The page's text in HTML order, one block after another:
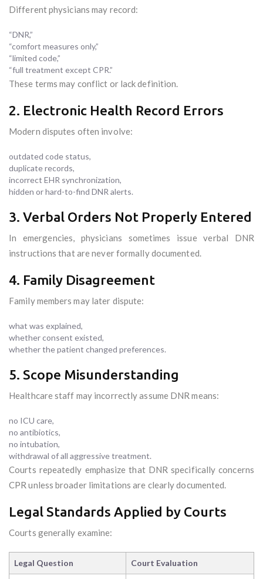
Different physicians may record:
“DNR,”
“comfort measures only,”
“limited code,”
“full treatment except CPR.”
These terms may conflict or lack definition.
2. Electronic Health Record Errors
Modern disputes often involve:
outdated code status,
duplicate records,
incorrect EHR synchronization,
hidden or hard-to-find DNR alerts.
3. Verbal Orders Not Properly Entered
In emergencies, physicians sometimes issue verbal DNR
instructions that are never formally documented.
4. Family Disagreement
Family members may later dispute:
what was explained,
whether consent existed,
whether the patient changed preferences.
5. Scope Misunderstanding
Healthcare staff may incorrectly assume DNR means:
no ICU care,
no antibiotics,
no intubation,
withdrawal of all aggressive treatment.
Courts repeatedly emphasize that DNR specifically concerns
CPR unless broader limitations are clearly documented.
Legal Standards Applied by Courts
Courts generally examine:
Legal Question Court Evaluation